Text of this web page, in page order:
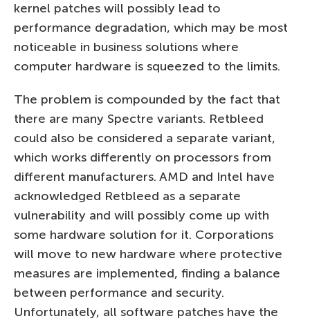
kernel patches will possibly lead to
performance degradation, which may be most
noticeable in business solutions where
computer hardware is squeezed to the limits.
The problem is compounded by the fact that
there are many Spectre variants. Retbleed
could also be considered a separate variant,
which works differently on processors from
different manufacturers. AMD and Intel have
acknowledged Retbleed as a separate
vulnerability and will possibly come up with
some hardware solution for it. Corporations
will move to new hardware where protective
measures are implemented, finding a balance
between performance and security.
Unfortunately, all software patches have the